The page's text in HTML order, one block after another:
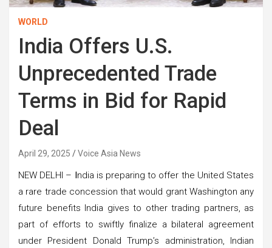
WORLD
India Offers U.S.
Unprecedented Trade
Terms in Bid for Rapid
Deal
April 29, 2025 Voice Asia News
NEW DELHI – India is preparing to offer the United States
a rare trade concession that would grant Washington any
future benefits India gives to other trading partners, as
part of efforts to swiftly finalize a bilateral agreement
under President Donald Trump’s administration, Indian